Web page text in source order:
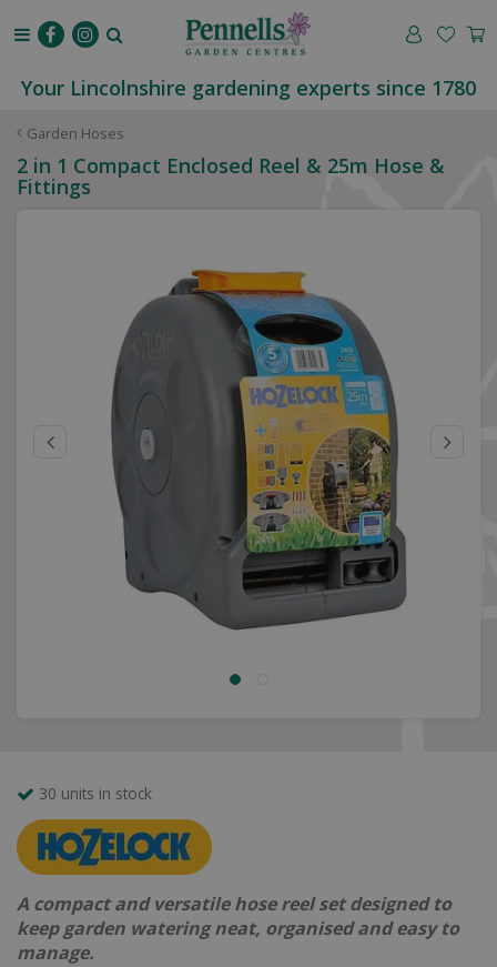
Garden Hoses
Your Lincolnshire gardening experts since 1780
2 in 1 Compact Enclosed Reel & 25m Hose &
Fittings
30 units in stock
A compact and versatile hose reel set designed to
keep garden watering neat, organised and easy to
manage.